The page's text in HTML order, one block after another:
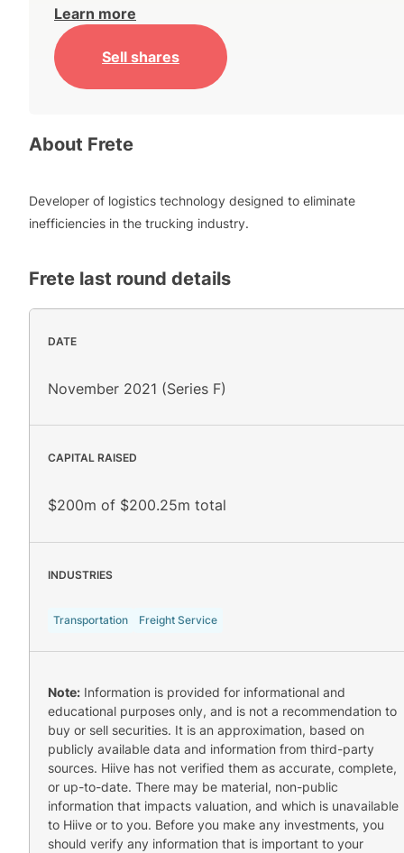
Learn more
Sell shares
About Frete
Developer of logistics technology designed to eliminate
inefficiencies in the trucking industry.
Frete last round details
DATE
November 2021 (Series F)
CAPITAL RAISED
$200m of $200.25m total
INDUSTRIES
Transportation Freight Service
Note: Information is provided for informational and
educational purposes only, and is not a recommendation to
buy or sell securities. It is an approximation, based on
publicly available data and information from third-party
sources. Hiive has not verified them as accurate, complete,
or up-to-date. There may be material, non-public
information that impacts valuation, and which is unavailable
to Hiive or to you. Before you make any investments, you
should verify any information that is important to your